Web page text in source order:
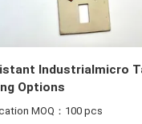
Industrialmicro
Options
MOQ：100 pcs